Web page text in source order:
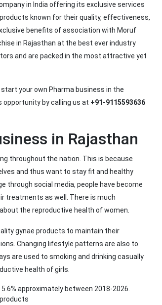
in India offering its exclusive services
known for their quality, effectiveness,
benefits of association with Moruf
in Rajasthan at the best ever industry
and are packed in the most attractive yet
your own Pharma business in the
by calling us at +91-9115593636
in Rajasthan
throughout the nation. This is because
and thus want to stay fit and healthy
through social media, people have become
treatments as well. There is much
the reproductive health of women.
gynae products to maintain their
Changing lifestyle patterns are also to
are used to smoking and drinking casually
health of girls.
approximately between 2018-2026.